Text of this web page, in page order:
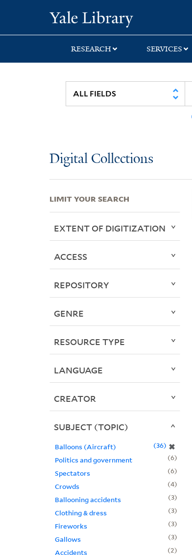
search
main
first
RESEARCH SERVICES
Digital Collections
LIMIT YOUR SEARCH
EXTENT OF DIGITIZATION
ACCESS
REPOSITORY
GENRE
RESOURCE TYPE
LANGUAGE
CREATOR
SUBJECT (TOPIC)
Balloons (Aircraft) ✖
36
Politics and government
6
Spectators
6
Crowds
4
Ballooning accidents
3
Clothing & dress
3
Fireworks
3
Gallows
3
Accidents
2